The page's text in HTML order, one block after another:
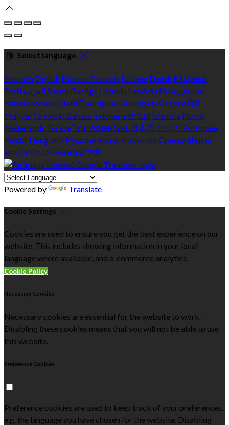
Select language
Deutsch English Español Français Italiano Dansk Ελληνικά
Eesti العربية SuomiGaeilge Lietuvių Latviešu Македонски
Bahasa melayu Malti Български Беларускі Češtinaहिंदी
Magyar Hrvatski Bahasa indonesiaעברית Íslenska Norsk
Nederlands Türkçeไทย Українська 日本語 한국어 Português
Polski Tiếng việt Русский Română SvenskaСрпски Shqipe
SlovenščinaSlovenčina 中文
Powered by Translate
Cookie Settings
Cookies are used to ensure you get the best experience on our
website. This includes showing information in your local
language where available, and e-commerce analytics.
Cookie Policy
Necessary Cookies
Necessary cookies are essential for the website to work.
Disabling these cookies means that you will not be able to use
this website.
Preference Cookies
Preference cookies are used to keep track of your preferences,
e.g. the language you have chosen for the website. Disabling